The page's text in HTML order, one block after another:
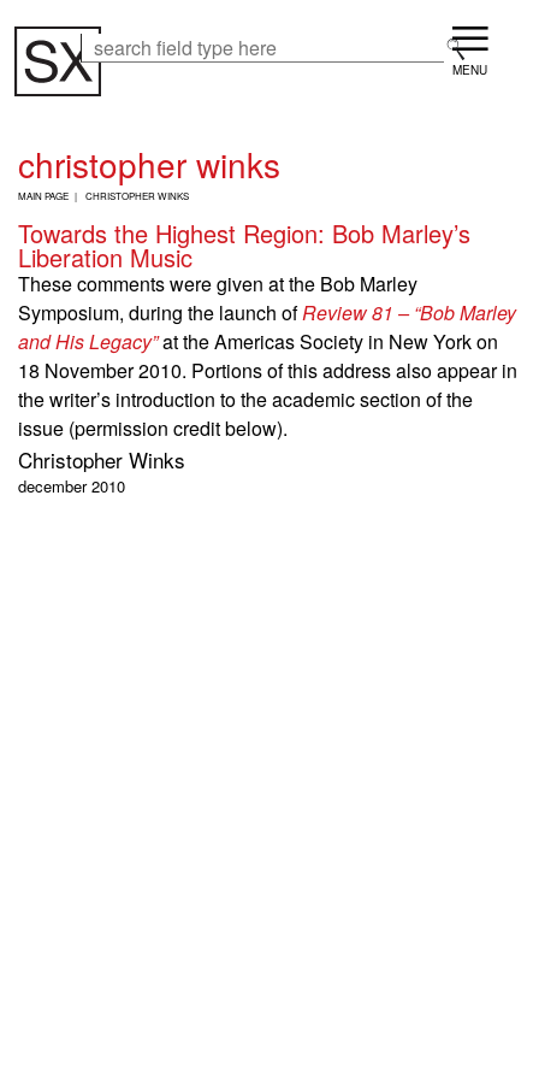
main
content
Menu
christopher winks
B
E
A
D
C
R
U
M
B
MAIN PAGE CHRISTOPHER WINKS
Towards the Highest Region: Bob Marley’s
Liberation Music
These comments were given at the Bob Marley
Symposium, during the launch ofReview 81 – “Bob Marley
and His Legacy”at the Americas Society in New York on
18 November 2010. Portions of this address also appear in
the writer’s introduction to the academic section of the
issue (permission credit below).
Christopher Winks
december 2010
Search Search